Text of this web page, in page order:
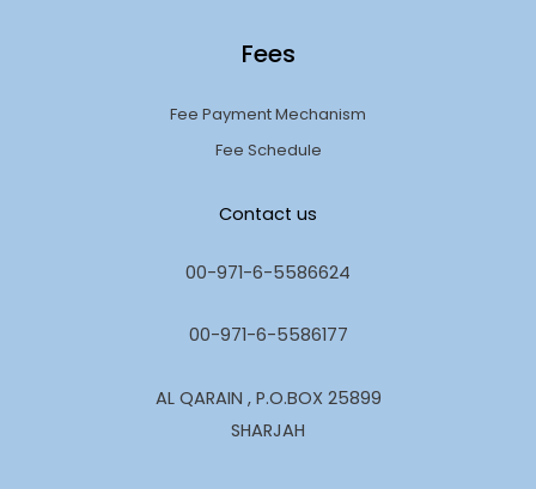
Fees
Fee Payment Mechanism
Fee Schedule
Contact us
00-971-6-5586624
00-971-6-5586177
AL QARAIN , P.O.BOX 25899
SHARJAH